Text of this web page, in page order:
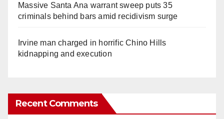
Massive Santa Ana warrant sweep puts 35
criminals behind bars amid recidivism surge
Irvine man charged in horrific Chino Hills
kidnapping and execution
Recent Comments